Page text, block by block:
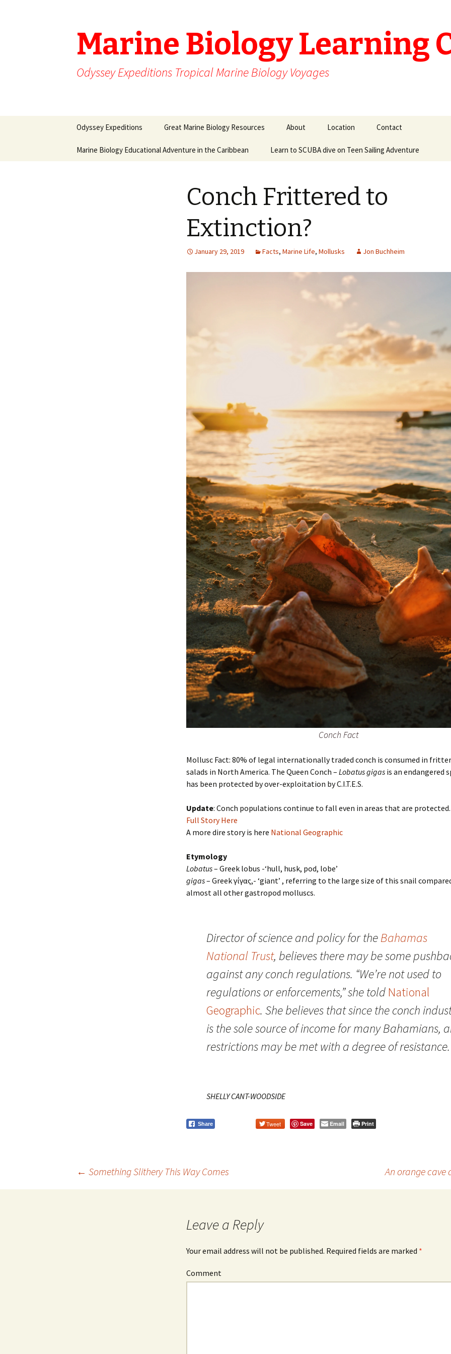
Marine Biology Learning
Odyssey Expeditions Tropical Marine Biology Voyages
Skip
content
Odyssey Expeditions Great Marine Biology Resources About Location Contact
Marine Biology Educational Adventure in the Caribbean Learn to SCUBA dive on Teen Sailing Adventure
Conch Frittered to
Extinction?
January 29, 2019 Facts, Marine Life, Mollusks Jon Buchheim
Conch Fact
Mollusc Fact: 80% of legal internationally traded conch is consumed in
salads in North America. The Queen Conch – Lobatus gigas is an endangered
has been protected by over-exploitation by C.I.T.E.S.
Update: Conch populations continue to fall even in areas that are protected.
Full Story Here
A more dire story is here National Geographic
Etymology
Lobatus– Greek lobus -‘hull, husk, pod, lobe’
gigas– Greek γίγας,- ‘giant’ , referring to the large size of this snail
almost all other gastropod molluscs.
Director of science and policy for theBahamas
National Trust, believes there may be some
against any conch regulations. “We’re not used to
regulations or enforcements,” she toldNational
Geographic. She believes that since the conch
is the sole source of income for many Bahamians,
restrictions may be met with a degree of resistance.
SHELLY CANT-WOODSIDE
Share Tweet Save Email Print
Post
← Something Slithery This Way Comes An orange cave
Leave a Reply
Your email address will not be published. Required fields are marked *
Comment